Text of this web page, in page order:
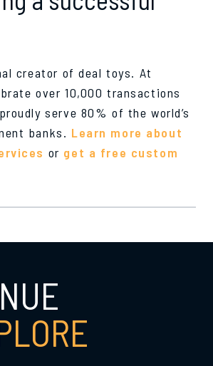
creator of deal toys. At
over 10,000 transactions
serve 80% of the world’s
banks. Learn more about
or get a free custom